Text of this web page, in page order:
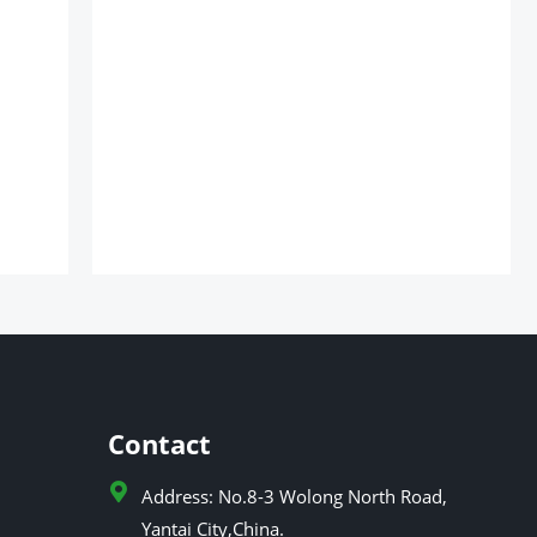
Contact
Address: No.8-3 Wolong North Road,
Yantai City,China.